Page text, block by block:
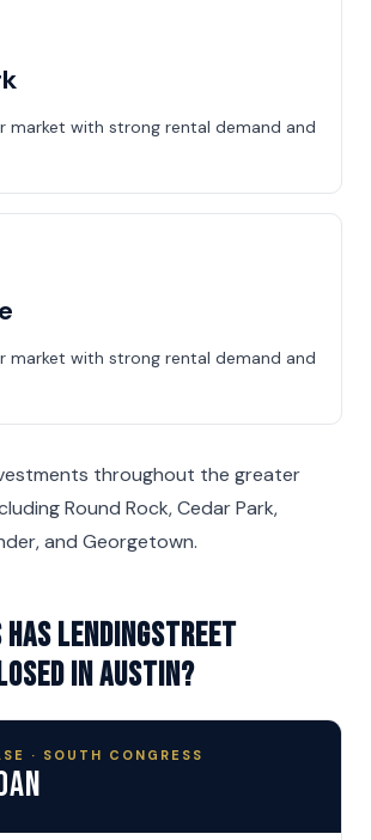
market with strong rental demand and
market with strong rental demand and
throughout the greater
Round Rock, Cedar Park,
and Georgetown.
has LendingStreet
in Austin?
· SOUTH CONGRESS